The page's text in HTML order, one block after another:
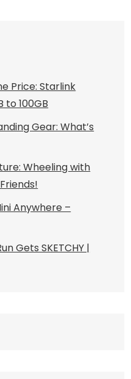
Price: Starlink
to 100GB
Gear: What’s
Wheeling with
Anywhere –
Gets SKETCHY |